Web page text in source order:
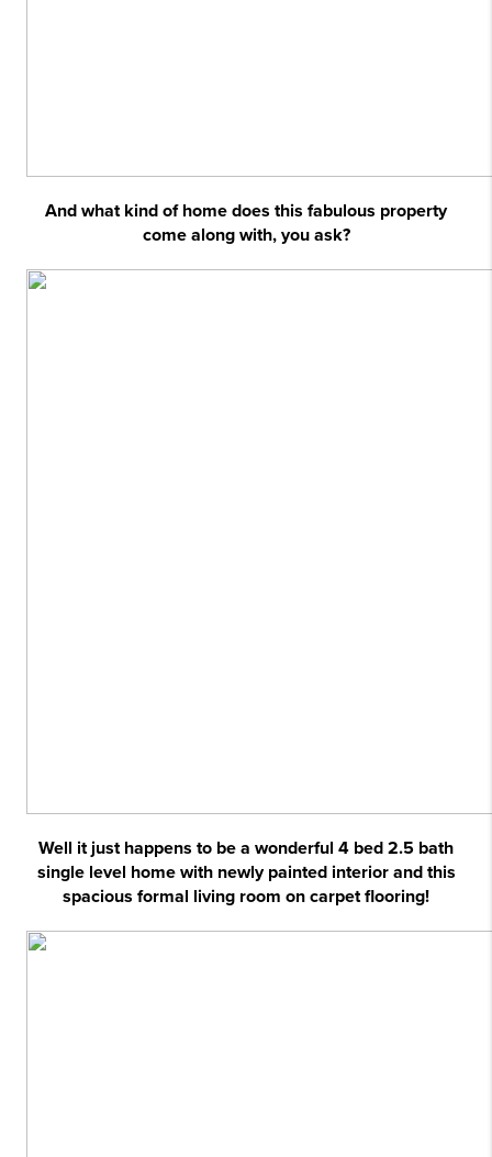
And what kind of home does this fabulous property
come along with, you ask?
Well it just happens to be a wonderful 4 bed 2.5 bath
single level home with newly painted interior and this
spacious formal living room on carpet flooring!